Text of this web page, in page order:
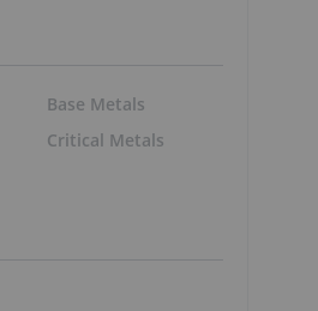
Base Metals
Critical Metals